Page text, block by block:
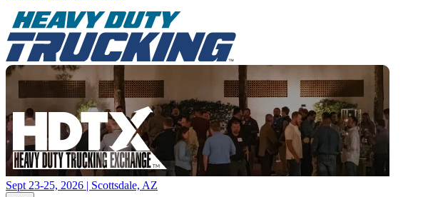
Sept 23-25, 2026 | Scottsdale, AZ